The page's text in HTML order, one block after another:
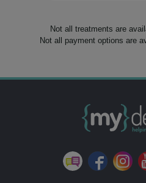
Not all treatments are
Not all payment options are